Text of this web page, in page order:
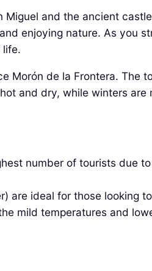
and the ancient
enjoying nature. As you
life.
Morón de la Frontera.
and dry, while winters
number of tourists due
are ideal for those looking
mild temperatures and